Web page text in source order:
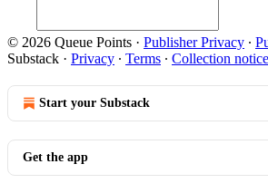
© 2026 Queue Points · Publisher Privacy ∙
Substack · Privacy ∙ Terms ∙ Collection notice
Start your Substack
Get the app